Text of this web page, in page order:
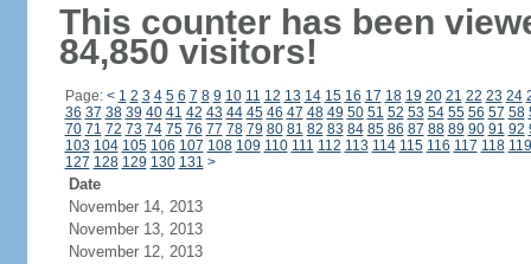
This counter has been
84,850 visitors!
Page: < 1 2 3 4 5 6 7 8 9 10 11 12 13 14 15 16 17 18 19 20 21 22 23 24
36 37 38 39 40 41 42 43 44 45 46 47 48 49 50 51 52 53 54 55 56 57 58
70 71 72 73 74 75 76 77 78 79 80 81 82 83 84 85 86 87 88 89 90 91 92
103 104 105 106 107 108 109 110 111 112 113 114 115 116 117 118 119
127 128 129 130 131 >
Date
November 14, 2013
November 13, 2013
November 12, 2013